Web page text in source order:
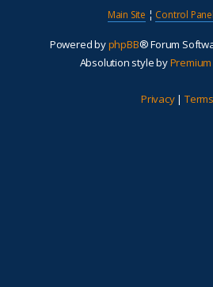
Main Site ¦ Control Panel
Powered byphpBB® Forum
Absolution style by
Privacy| Terms